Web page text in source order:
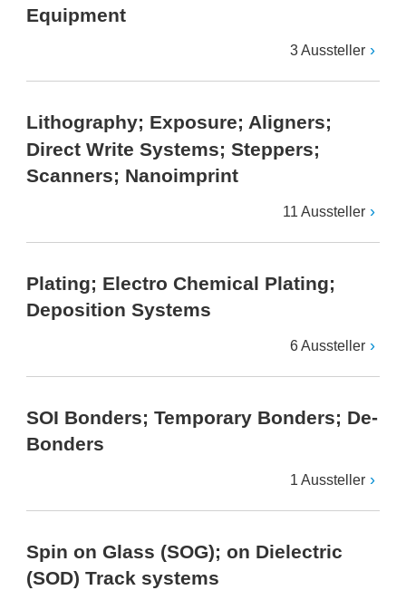
Equipment
3 Aussteller
Lithography; Exposure; Aligners;
Direct Write Systems; Steppers;
Scanners; Nanoimprint
11 Aussteller
Plating; Electro Chemical Plating;
Deposition Systems
6 Aussteller
SOI Bonders; Temporary Bonders; De-
Bonders
1 Aussteller
Spin on Glass (SOG); on Dielectric
(SOD) Track systems